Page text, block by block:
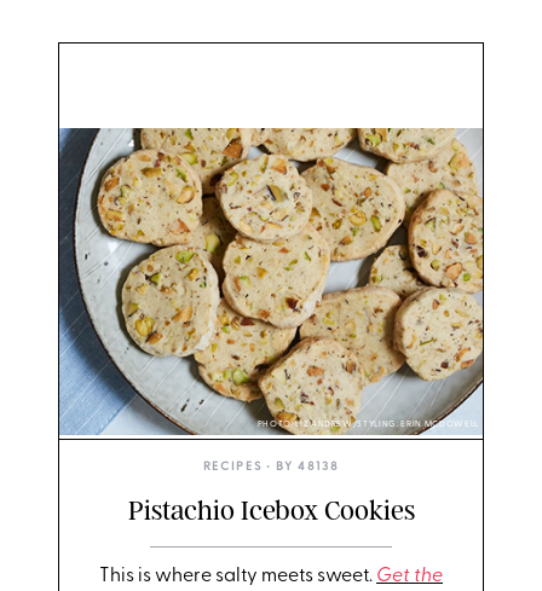
PHOTO: LIZ ANDREW/STYLING: ERIN MCDOWELL
RECIPES • BY48138
Pistachio Icebox Cookies
This is where salty meets sweet. Get the